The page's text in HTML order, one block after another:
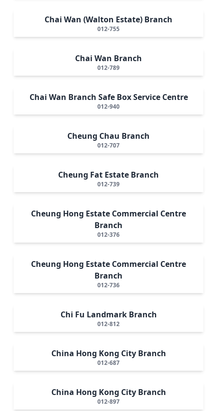
Chai Wan (Walton Estate) Branch
012-755
Chai Wan Branch
012-789
Chai Wan Branch Safe Box Service Centre
012-940
Cheung Chau Branch
012-707
Cheung Fat Estate Branch
012-739
Cheung Hong Estate Commercial Centre
Branch
012-376
Cheung Hong Estate Commercial Centre
Branch
012-736
Chi Fu Landmark Branch
012-812
China Hong Kong City Branch
012-687
China Hong Kong City Branch
012-897